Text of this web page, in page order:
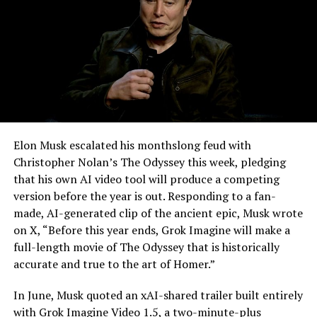
The feature keeps the same restrictions that applied to
Zoom on Tesla vehicles. It only works while the car is
Elon Musk escalated his monthslong feud with
Christopher Nolan’s The Odyssey this week, pledging
that his own AI video tool will produce a competing
version before the year is out. Responding to a fan-
made, AI-generated clip of the ancient epic, Musk wrote
on X, “Before this year ends, Grok Imagine will make a
full-length movie of The Odyssey that is historically
accurate and true to the art of Homer.”
In June, Musk quoted an xAI-shared trailer built entirely
with Grok Imagine Video 1.5, a two-minute-plus